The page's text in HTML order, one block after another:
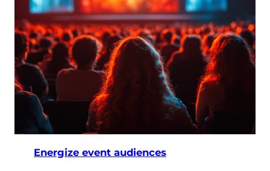
Energize event audiences